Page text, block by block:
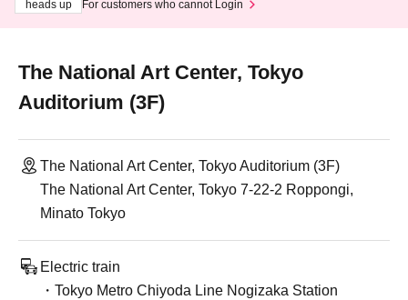
heads up
For customers who cannot Login
The National Art Center, Tokyo
Auditorium (3F)
The National Art Center, Tokyo Auditorium (3F)
The National Art Center, Tokyo 7-22-2 Roppongi,
Minato Tokyo
Electric train
・Tokyo Metro Chiyoda Line Nogizaka Station